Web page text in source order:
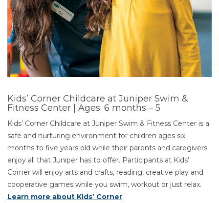
Kids’ Corner Childcare at Juniper Swim &
Fitness Center | Ages: 6 months – 5
Kids’ Corner Childcare at Juniper Swim & Fitness Center is a
safe and nurturing environment for children ages six
months to five years old while their parents and caregivers
enjoy all that Juniper has to offer. Participants at Kids’
Corner will enjoy arts and crafts, reading, creative play and
cooperative games while you swim, workout or just relax.
Learn more about Kids’ Corner.